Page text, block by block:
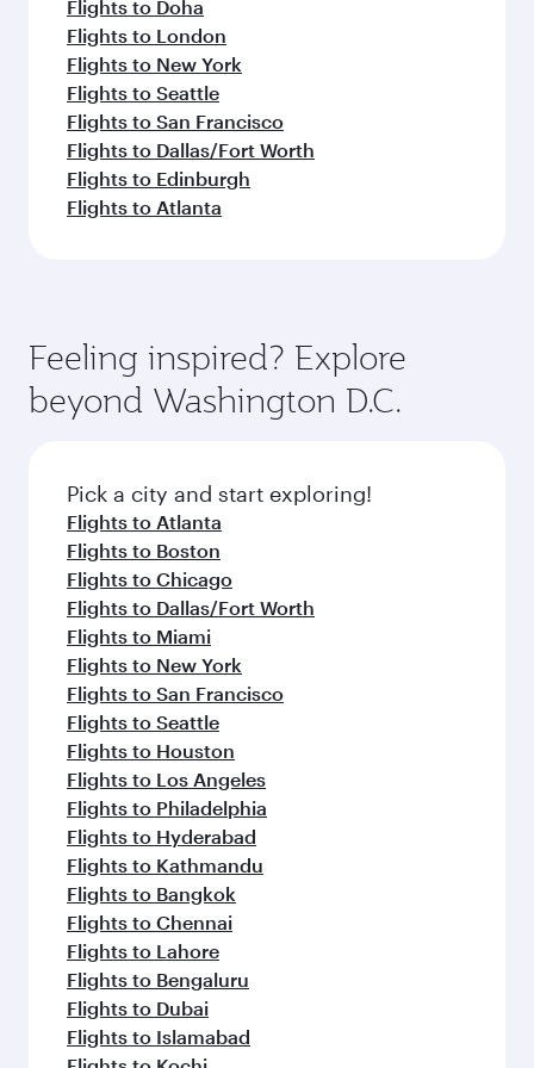
Flights to Doha
Flights to London
Flights to New York
Flights to Seattle
Flights to San Francisco
Flights to Dallas/Fort Worth
Flights to Edinburgh
Flights to Atlanta
Feeling inspired? Explore
beyond Washington D.C.
Pick a city and start exploring!
Flights to Atlanta
Flights to Boston
Flights to Chicago
Flights to Dallas/Fort Worth
Flights to Miami
Flights to New York
Flights to San Francisco
Flights to Seattle
Flights to Houston
Flights to Los Angeles
Flights to Philadelphia
Flights to Hyderabad
Flights to Kathmandu
Flights to Bangkok
Flights to Chennai
Flights to Lahore
Flights to Bengaluru
Flights to Dubai
Flights to Islamabad